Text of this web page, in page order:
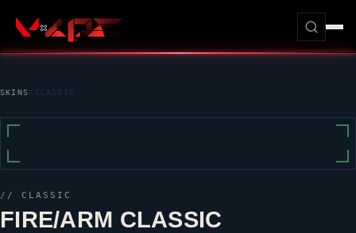
SKINS / CLASSIC
//CLASSIC
FIRE/ARM CLASSIC